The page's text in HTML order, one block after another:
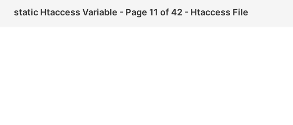
static Htaccess Variable - Page 11 of 42 - Htaccess File